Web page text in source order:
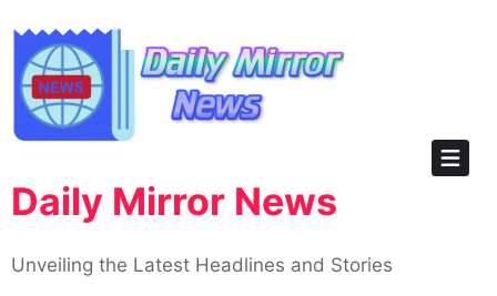
content
Daily Mirror News
Unveiling the Latest Headlines and Stories